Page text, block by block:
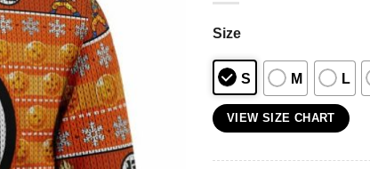
Size
S M L
VIEW SIZE CHART